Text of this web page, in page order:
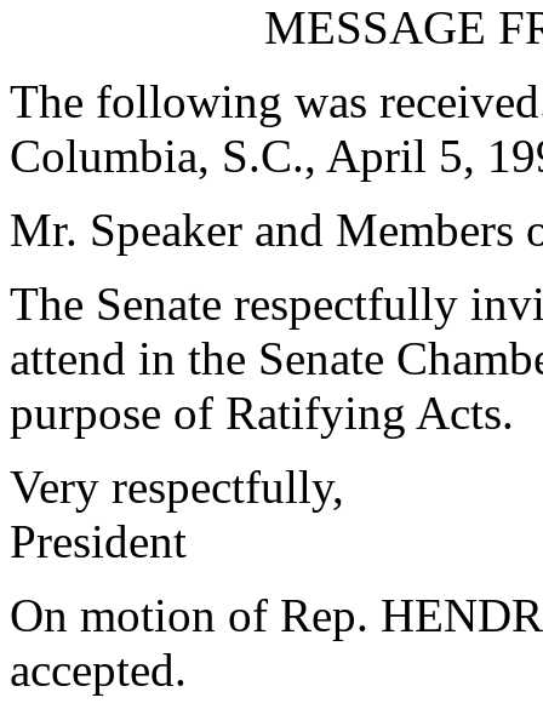
MESSAGE
The following was
Columbia, S.C., April 5,
Mr. Speaker and Members
The Senate respectfully
attend in the Senate
purpose of Ratifying Acts.
Very respectfully,
President
On motion of Rep.
accepted.